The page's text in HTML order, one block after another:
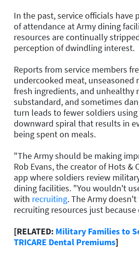
In the past, service officials have
of attendance at Army dining
resources are continually
perception of dwindling interest.
Reports from service members
undercooked meat, unseasoned
fresh ingredients, and unhealthy
substandard, and sometimes
turn leads to fewer soldiers
downward spiral that results in
being spent on meals.
"The Army should be making
Rob Evans, the creator of Hots &
app where soldiers review
dining facilities. "You wouldn't
with recruiting. The Army
recruiting resources just because
[RELATED: Military Families to
TRICARE Dental Premiums]